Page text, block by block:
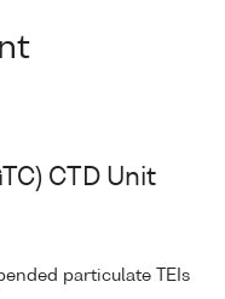
CTD Unit
particulate TEIs